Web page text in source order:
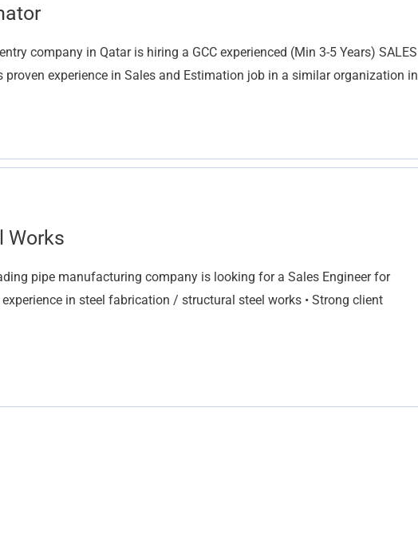
company in Qatar is hiring a GCC experienced (Min 3-5 Years) SALES
proven experience in Sales and Estimation job in a similar organization in
Works
pipe manufacturing company is looking for a Sales Engineer for
in steel fabrication / structural steel works • Strong client